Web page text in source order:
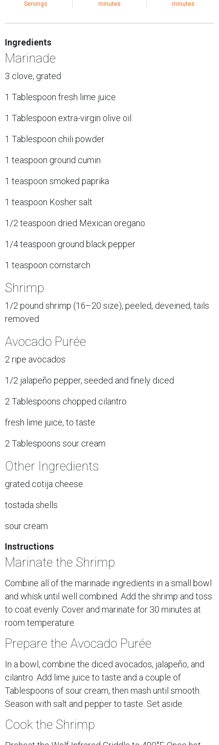
Servings minutes minutes
Ingredients
Marinade
3 clove, grated
1 Tablespoon fresh lime juice
1 Tablespoon extra-virgin olive oil
1 Tablespoon chili powder
1 teaspoon ground cumin
1 teaspoon smoked paprika
1 teaspoon Kosher salt
1/2 teaspoon dried Mexican oregano
1/4 teaspoon ground black pepper
1 teaspoon cornstarch
Shrimp
1/2 pound shrimp (16–20 size), peeled, deveined, tails
removed
Avocado Purée
2 ripe avocados
1/2 jalapeño pepper, seeded and finely diced
2 Tablespoons chopped cilantro
fresh lime juice, to taste
2 Tablespoons sour cream
Other Ingredients
grated cotija cheese
tostada shells
sour cream
Instructions
Marinate the Shrimp
Combine all of the marinade ingredients in a small bowl
and whisk until well combined. Add the shrimp and toss
to coat evenly. Cover and marinate for 30 minutes at
room temperature.
Prepare the Avocado Purée
In a bowl, combine the diced avocados, jalapeño, and
cilantro. Add lime juice to taste and a couple of
Tablespoons of sour cream, then mash until smooth.
Season with salt and pepper to taste. Set aside.
Cook the Shrimp